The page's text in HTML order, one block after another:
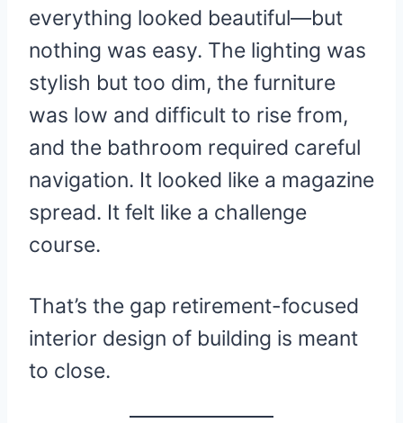
everything looked beautiful—but
nothing was easy. The lighting was
stylish but too dim, the furniture
was low and difficult to rise from,
and the bathroom required careful
navigation. It looked like a magazine
spread. It felt like a challenge
course.
That’s the gap retirement-focused
interior design of building is meant
to close.